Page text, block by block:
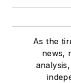
As the
news,